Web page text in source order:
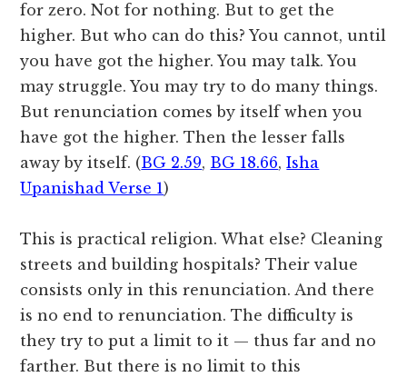
for zero. Not for nothing. But to get the
higher. But who can do this? You cannot, until
you have got the higher. You may talk. You
may struggle. You may try to do many things.
But renunciation comes by itself when you
have got the higher. Then the lesser falls
away by itself. (BG 2.59, BG 18.66,Isha
Upanishad Verse 1)
This is practical religion. What else? Cleaning
streets and building hospitals? Their value
consists only in this renunciation. And there
is no end to renunciation. The difficulty is
they try to put a limit to it — thus far and no
farther. But there is no limit to this